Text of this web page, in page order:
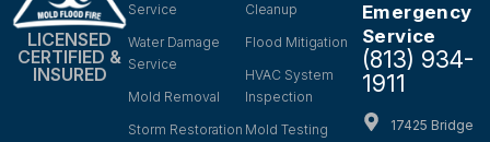
LICENSED
CERTIFIED &
INSURED
Service
Water Damage
Service
Mold Removal
Storm Restoration
Cleanup
Flood Mitigation
HVAC System
Inspection
Mold Testing
Emergency
Service
(813) 934-
1911
17425 Bridge